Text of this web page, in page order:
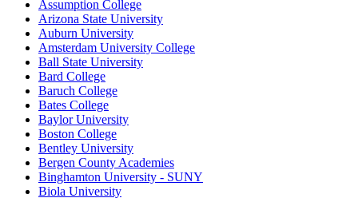
Assumption College
Arizona State University
Auburn University
Amsterdam University College
Ball State University
Bard College
Baruch College
Bates College
Baylor University
Boston College
Bentley University
Bergen County Academies
Binghamton University - SUNY
Biola University